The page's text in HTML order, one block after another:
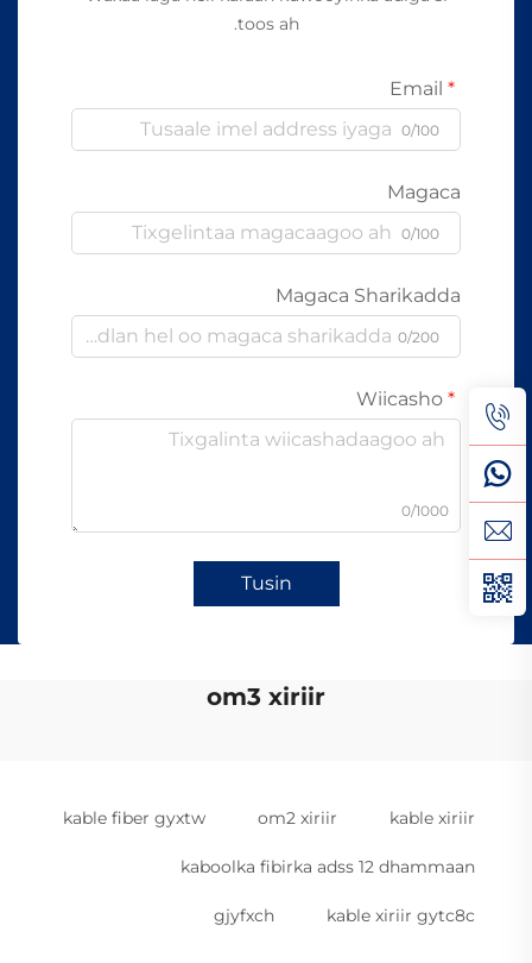
toos ah.
0/100
Magaca
0/100
Magaca Sharikadda
0/200
0/1000
Tusin
om3 xiriir
kable xiriir
om2 xiriir
kable fiber gyxtw
kaboolka fibirka adss 12 dhammaan
kable xiriir gytc8c
gjyfxch